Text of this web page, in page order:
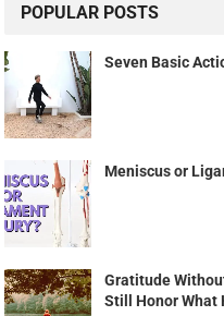
POPULAR POSTS
Seven Basic
Meniscus or
Gratitude
Still Honor What